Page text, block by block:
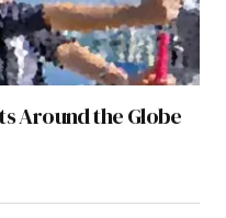
Around the Globe